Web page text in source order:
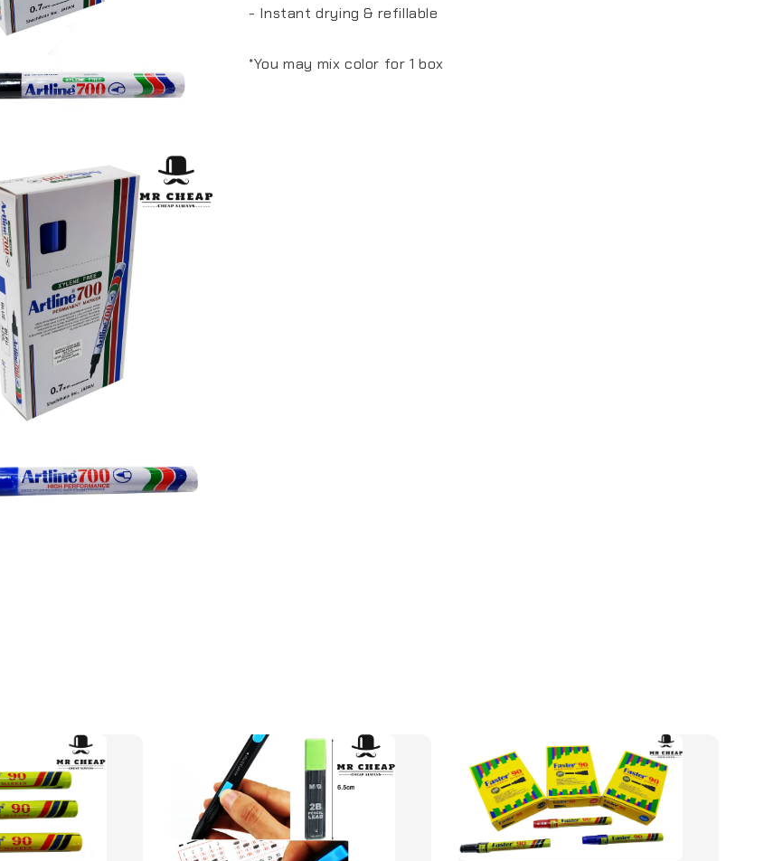
- Instant drying & refillable
*You may mix color for 1 box